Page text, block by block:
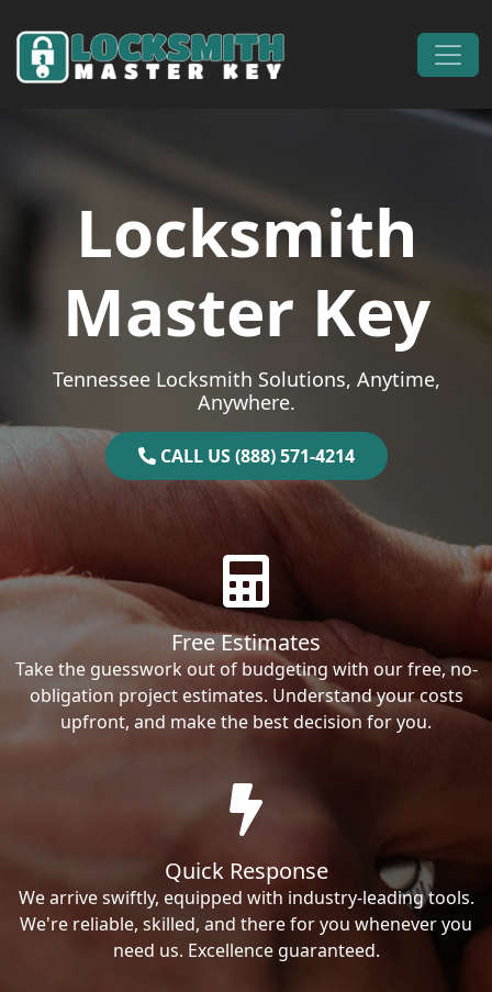
Main Navigation
Locksmith
Master Key
Tennessee Locksmith Solutions, Anytime,
Anywhere.
CALL US (888) 571-4214
Free Estimates
Take the guesswork out of budgeting with our free, no-
obligation project estimates. Understand your costs
upfront, and make the best decision for you.
Quick Response
We arrive swiftly, equipped with industry-leading tools.
We're reliable, skilled, and there for you whenever you
need us. Excellence guaranteed.